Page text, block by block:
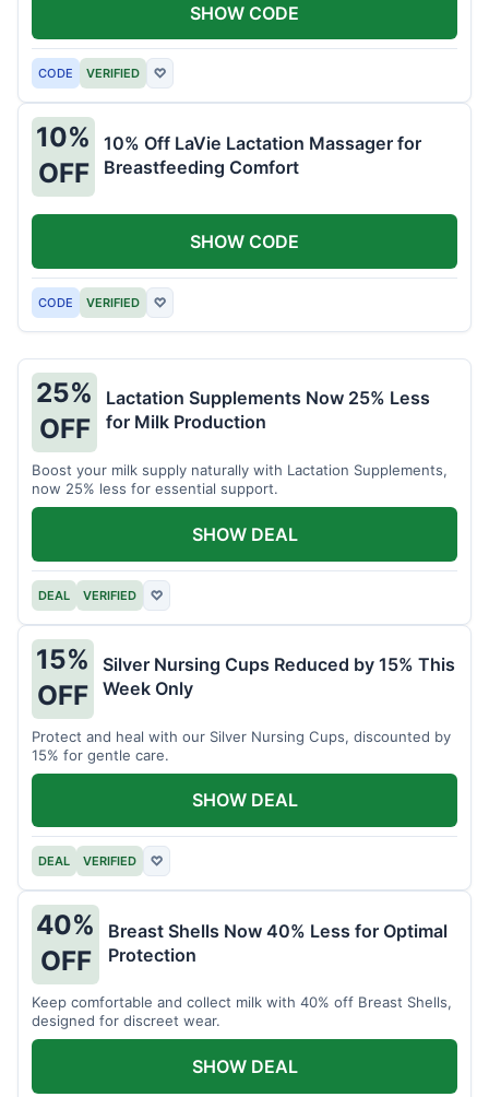
CODE VERIFIED ♡
SHOW CODE
10%
OFF
10% Off LaVie Lactation Massager for
Breastfeeding Comfort
CODE VERIFIED ♡
SHOW CODE
25%
OFF
Lactation Supplements Now 25% Less
for Milk Production
Boost your milk supply naturally with Lactation Supplements,
now 25% less for essential support.
DEAL VERIFIED ♡
SHOW DEAL
15%
OFF
Silver Nursing Cups Reduced by 15% This
Week Only
Protect and heal with our Silver Nursing Cups, discounted by
15% for gentle care.
DEAL VERIFIED ♡
SHOW DEAL
40%
OFF
Breast Shells Now 40% Less for Optimal
Protection
Keep comfortable and collect milk with 40% off Breast Shells,
designed for discreet wear.
SHOW DEAL